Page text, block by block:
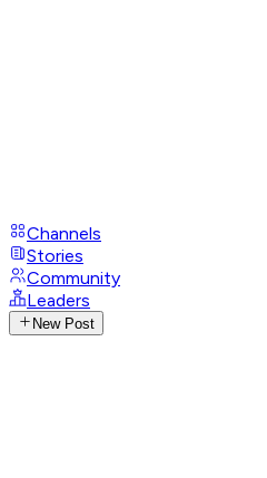
Channels
Stories
Community
Leaders
New Post